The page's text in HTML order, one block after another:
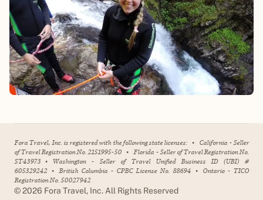
Fora Travel, Inc. is registered with the following state licenses: • California - Seller
of Travel Registration No. 2151995-50 • Florida - Seller of Travel Registration No.
ST43973 • Washington - Seller of Travel Unified Business ID (UBI) #
605329242 • British Columbia - CPBC License No. 88694 • Ontario - TICO
Registration No. 50027942
©2026 Fora Travel, Inc. All Rights Reserved